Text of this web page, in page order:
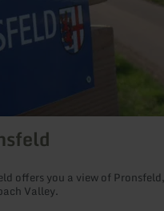
offers you a view of Pronsfeld,
Valley.